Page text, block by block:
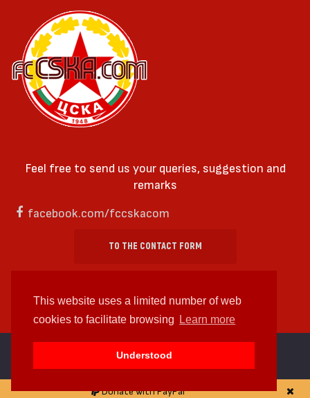
This website uses a limited number of web
cookies to facilitate browsing
Learn more
Understood
Donate with PayPal
Feel free to send us your queries, suggestion and
remarks
facebook.com/fccskacom
TO THE CONTACT FORM
cc by-sa 4.0 2018—2026 | Some Rights Reserved